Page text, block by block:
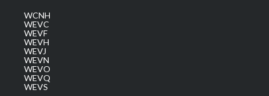
WCNH
WEVC
WEVF
WEVH
WEVJ
WEVN
WEVO
WEVQ
WEVS